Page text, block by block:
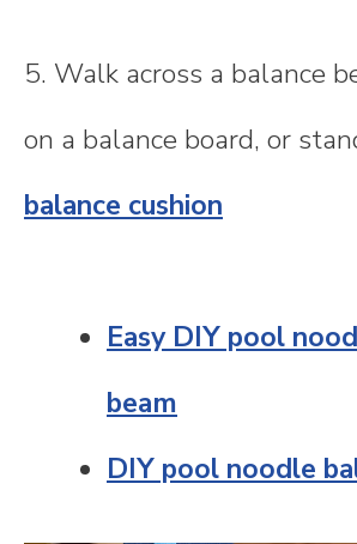
5. Walk across a balance
on a balance board, or
balance cushion
Easy DIY pool
beam
DIY pool noodle